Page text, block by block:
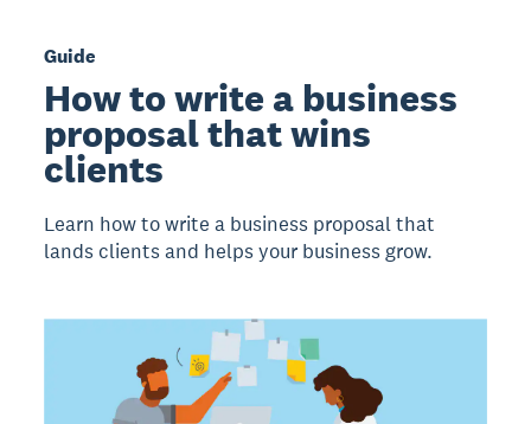
Guide
How to write a business
proposal that wins
clients
Learn how to write a business proposal that
lands clients and helps your business grow.